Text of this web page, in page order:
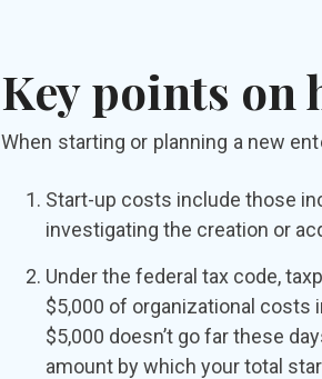
Key points on
When starting or planning a new
Start-up costs include those
investigating the creation or
Under the federal tax code,
$5,000 of organizational costs
$5,000 doesn’t go far these
amount by which your total